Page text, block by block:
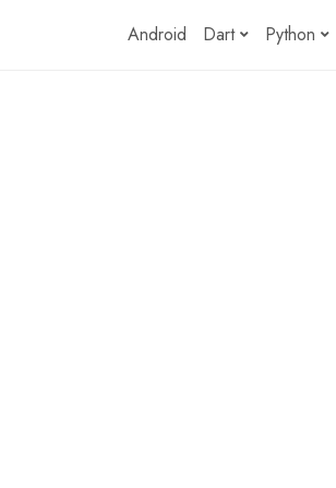
Android Dart Python